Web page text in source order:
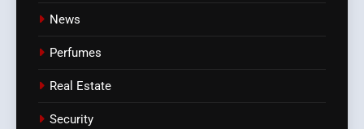
News
Perfumes
Real Estate
Security